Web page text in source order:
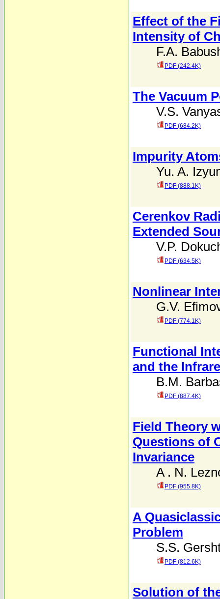
Effect of the
Intensity of
F.A.
PDF (242.4K)
The Vacuum
V.S.
PDF (684.2K)
Impurity
Yu. A.
PDF (888.1K)
Cerenkov
Extended
V.P.
PDF (634.5K)
Nonlinear
G.V.
PDF (774.1K)
Functional
and the
B.M.
PDF (887.4K)
Field Theory
Questions of
Invariance
A . N.
PDF (955.8K)
A
Problem
S.S.
PDF (812.6K)
Solution of